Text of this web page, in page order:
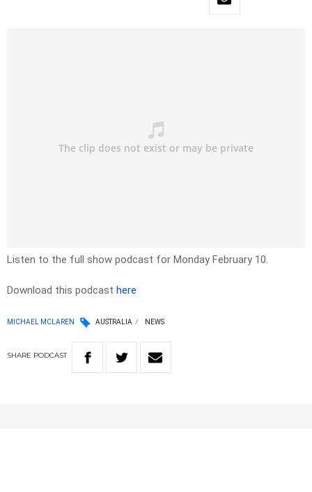
Listen to the full show podcast for Monday February 10.
Download this podcast here
MICHAEL MCLAREN AUSTRALIA NEWS
SHARE PODCAST